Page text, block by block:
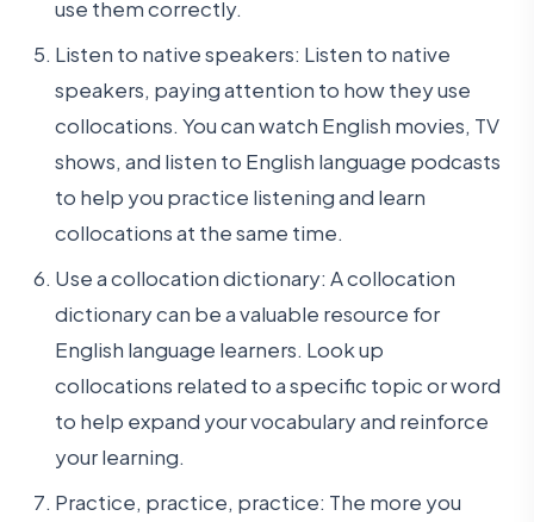
use them correctly.
Listen to native speakers: Listen to native
speakers, paying attention to how they use
collocations. You can watch English movies, TV
shows, and listen to English language podcasts
to help you practice listening and learn
collocations at the same time.
Use a collocation dictionary: A collocation
dictionary can be a valuable resource for
English language learners. Look up
collocations related to a specific topic or word
to help expand your vocabulary and reinforce
your learning.
Practice, practice, practice: The more you